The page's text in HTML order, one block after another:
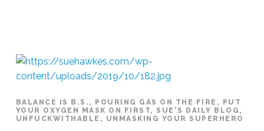
BALANCE IS B.S. , POURING GAS ON THE FIRE ,
PUT
YOUR OXYGEN MASK ON FIRST, SUE'S DAILY BLOG ,
UNFUCKWITHABLE , UNMASKING YOUR SUPERHERO